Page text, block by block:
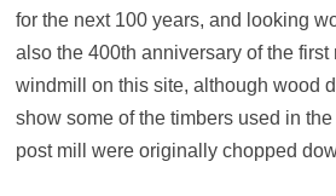
for the next 100 years, and looking
also the 400th anniversary of the first
windmill on this site, although wood
show some of the timbers used in
post mill were originally chopped